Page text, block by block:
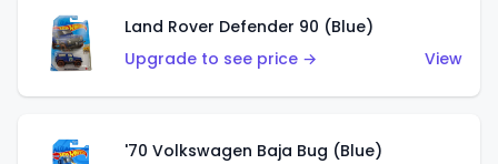
Land Rover Defender 90 (Blue)
Upgrade to see price →
View
'70 Volkswagen Baja Bug (Blue)